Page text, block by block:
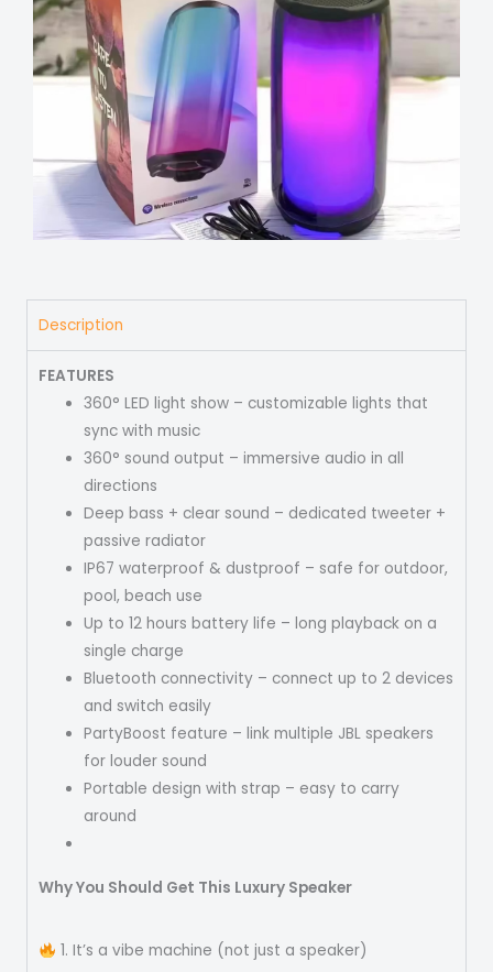
Description
FEATURES
360° LED light show – customizable lights that
sync with music
360° sound output – immersive audio in all
directions
Deep bass + clear sound – dedicated tweeter +
passive radiator
IP67 waterproof & dustproof – safe for outdoor,
pool, beach use
Up to 12 hours battery life – long playback on a
single charge
Bluetooth connectivity – connect up to 2 devices
and switch easily
PartyBoost feature – link multiple JBL speakers
for louder sound
Portable design with strap – easy to carry
around
Why You Should Get This Luxury Speaker
1. It’s a vibe machine (not just a speaker)